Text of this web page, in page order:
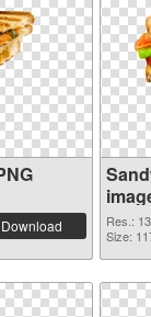
Download
Res.:
Size: